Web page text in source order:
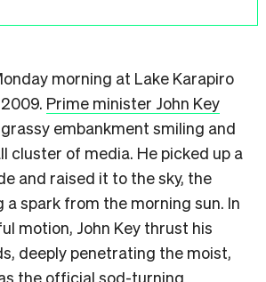
morning at Lake Karapiro
Prime minister John Key
embankment smiling and
cluster of media. He picked up a
and raised it to the sky, the
a spark from the morning sun. In
motion, John Key thrust his
deeply penetrating the moist,
the official sod-turning